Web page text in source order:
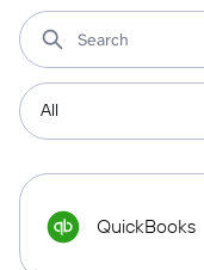
QuickBooks